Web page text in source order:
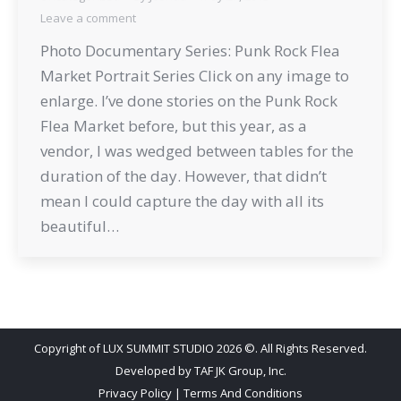
Leave a comment
Photo Documentary Series: Punk Rock Flea
Market Portrait Series Click on any image to
enlarge. I’ve done stories on the Punk Rock
Flea Market before, but this year, as a
vendor, I was wedged between tables for the
duration of the day. However, that didn’t
mean I could capture the day with all its
beautiful…
Copyright of LUX SUMMIT STUDIO 2026 ©. All Rights Reserved.
Developed byTAF JK Group, Inc.
Privacy Policy | Terms And Conditions